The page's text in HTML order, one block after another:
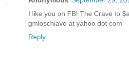
I like you on FB! The Crave to
gmloschiavo at yahoo dot com
Reply